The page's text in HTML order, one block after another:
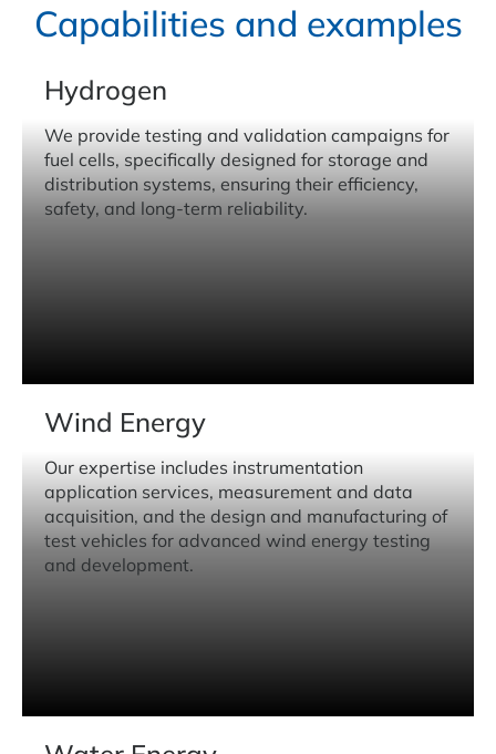
Capabilities and examples
Hydrogen
We provide testing and validation campaigns for
fuel cells, specifically designed for storage and
distribution systems, ensuring their efficiency,
safety, and long-term reliability.
Wind Energy
Our expertise includes instrumentation
application services, measurement and data
acquisition, and the design and manufacturing of
test vehicles for advanced wind energy testing
and development.